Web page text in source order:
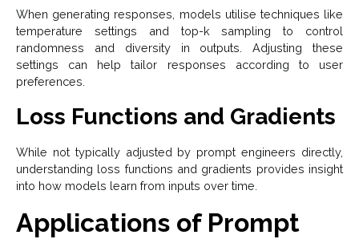
When generating responses, models utilise techniques like
temperature settings and top-k sampling to control
randomness and diversity in outputs. Adjusting these
settings can help tailor responses according to user
preferences.
Loss Functions and Gradients
While not typically adjusted by prompt engineers directly,
understanding loss functions and gradients provides insight
into how models learn from inputs over time.
Applications of Prompt